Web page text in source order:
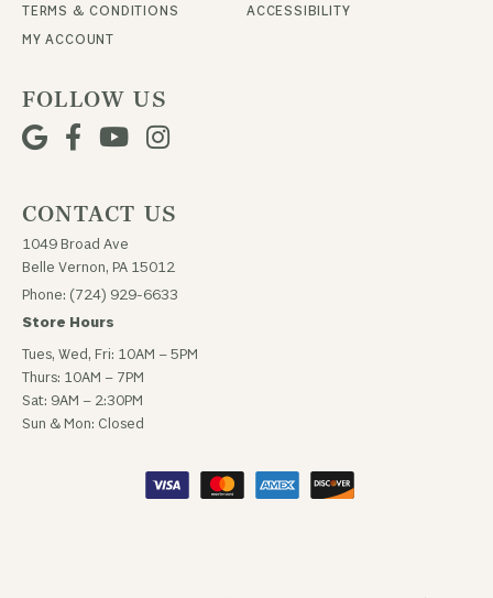
TERMS & CONDITIONS
ACCESSIBILITY
MY ACCOUNT
FOLLOW US
CONTACT US
1049 Broad Ave
Belle Vernon, PA 15012
Phone: (724) 929-6633
Store Hours
Tues, Wed, Fri: 10AM – 5PM
Thurs: 10AM – 7PM
Sat: 9AM – 2:30PM
Sun & Mon: Closed